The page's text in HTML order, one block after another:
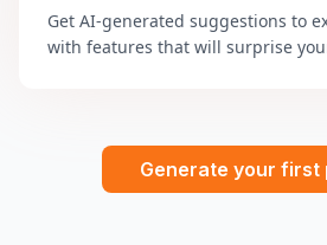
Get AI-generated suggestions to
with features that will surprise
Generate your first